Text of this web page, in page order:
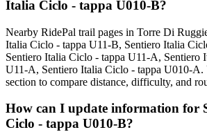
Italia Ciclo - tappa U010-B?
Nearby RidePal trail pages in Torre Di
Italia Ciclo - tappa U11-B, Sentiero Italia
Sentiero Italia Ciclo - tappa U11-A, Sentiero
U11-A, Sentiero Italia Ciclo - tappa U010-A.
section to compare distance, difficulty, and
How can I update information for
Ciclo - tappa U010-B?